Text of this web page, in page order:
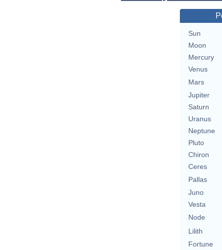
Sun
Moon
Mercury
Venus
Mars
Jupiter
Saturn
Uranus
Neptune
Pluto
Chiron
Ceres
Pallas
Juno
Vesta
Node
Lilith
Fortune